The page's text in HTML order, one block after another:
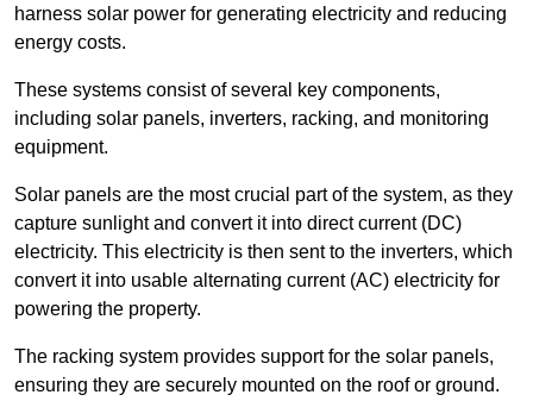
harness solar power for generating electricity and reducing
energy costs.
These systems consist of several key components,
including solar panels, inverters, racking, and monitoring
equipment.
Solar panels are the most crucial part of the system, as they
capture sunlight and convert it into direct current (DC)
electricity. This electricity is then sent to the inverters, which
convert it into usable alternating current (AC) electricity for
powering the property.
The racking system provides support for the solar panels,
ensuring they are securely mounted on the roof or ground.